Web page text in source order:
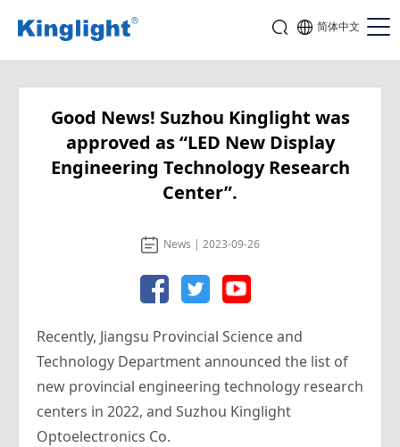
简体中文
Good News! Suzhou Kinglight was
approved as “LED New Display
Engineering Technology Research
Center”.
News | 2023-09-26
Recently, Jiangsu Provincial Science and
Technology Department announced the list of
new provincial engineering technology research
centers in 2022, and Suzhou Kinglight
Optoelectronics Co.